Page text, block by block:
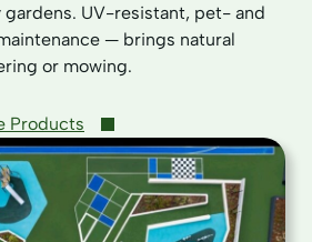
gardens. UV-resistant, pet- and
— brings natural
or mowing.
Products